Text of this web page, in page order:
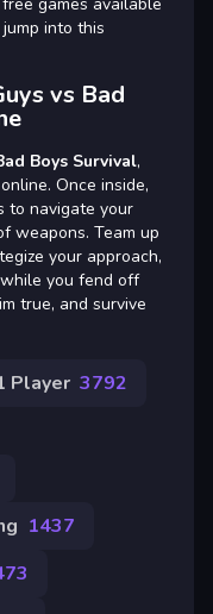
into this
vs Bad
Boys Survival,
Once inside,
to navigate your
weapons. Team up
your approach,
you fend off
true, and survive
Player 3792
1437